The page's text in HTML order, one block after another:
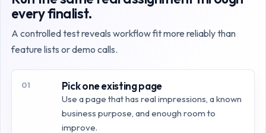
every finalist.
A controlled test reveals workflow fit more reliably than
feature lists or demo calls.
01 Pick one existing page
Use a page that has real impressions, a known
business purpose, and enough room to
improve.